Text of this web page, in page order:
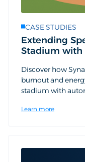
CASE STUDIES
Extending
Stadium with
Discover how
burnout and
stadium with
Learn more